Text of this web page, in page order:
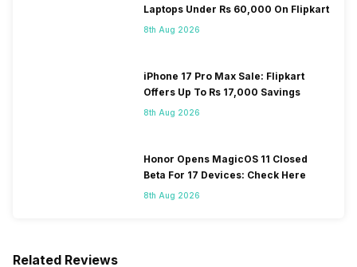
Laptops Under Rs 60,000 On Flipkart
8th Aug 2026
iPhone 17 Pro Max Sale: Flipkart
Offers Up To Rs 17,000 Savings
8th Aug 2026
Honor Opens MagicOS 11 Closed
Beta For 17 Devices: Check Here
8th Aug 2026
Related Reviews